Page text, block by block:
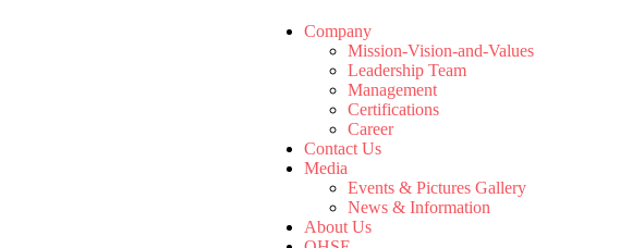
Company
Mission-Vision-and-Values
Leadership Team
Management
Certifications
Career
Contact Us
Media
Events & Pictures Gallery
News & Information
About Us